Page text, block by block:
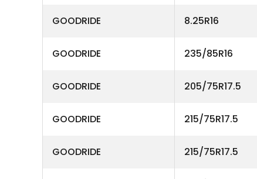
GOODRIDE 8.25R16
GOODRIDE 235/85R16
GOODRIDE 205/75R17.5
GOODRIDE 215/75R17.5
GOODRIDE 215/75R17.5